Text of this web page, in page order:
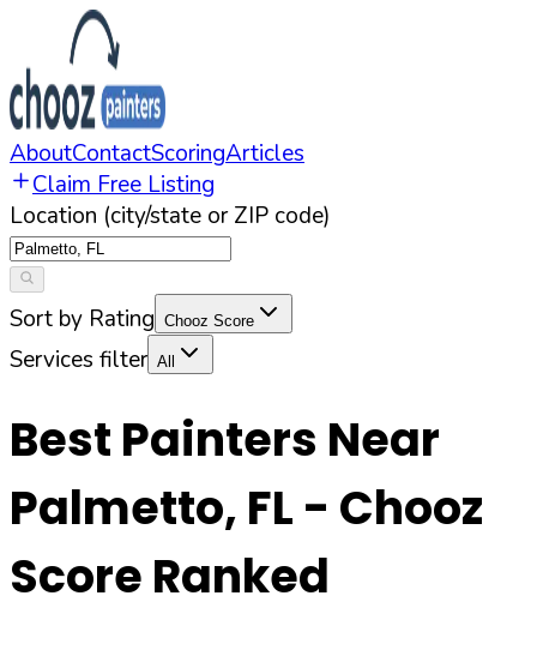
AboutContactScoringArticles
Claim Free Listing
Location (city/state or ZIP code)
Sort by Rating Chooz Score
Services filter All
Best Painters Near
Palmetto, FL - Chooz
Score Ranked